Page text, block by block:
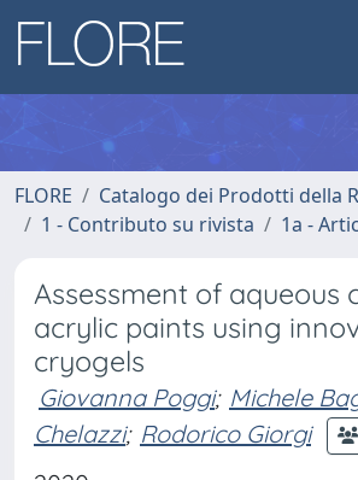
FLORE
Catalogo dei Prodotti della
1 - Contributo su rivista
1a -
Assessment of aqueous
acrylic paints using
cryogels
Giovanna Poggi; Michele
Chelazzi; Rodorico Giorgi